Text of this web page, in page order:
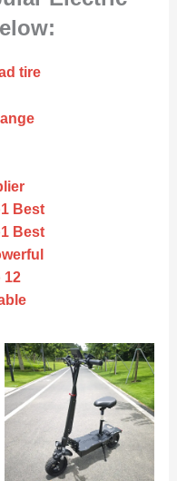
tire
Best
Best
12